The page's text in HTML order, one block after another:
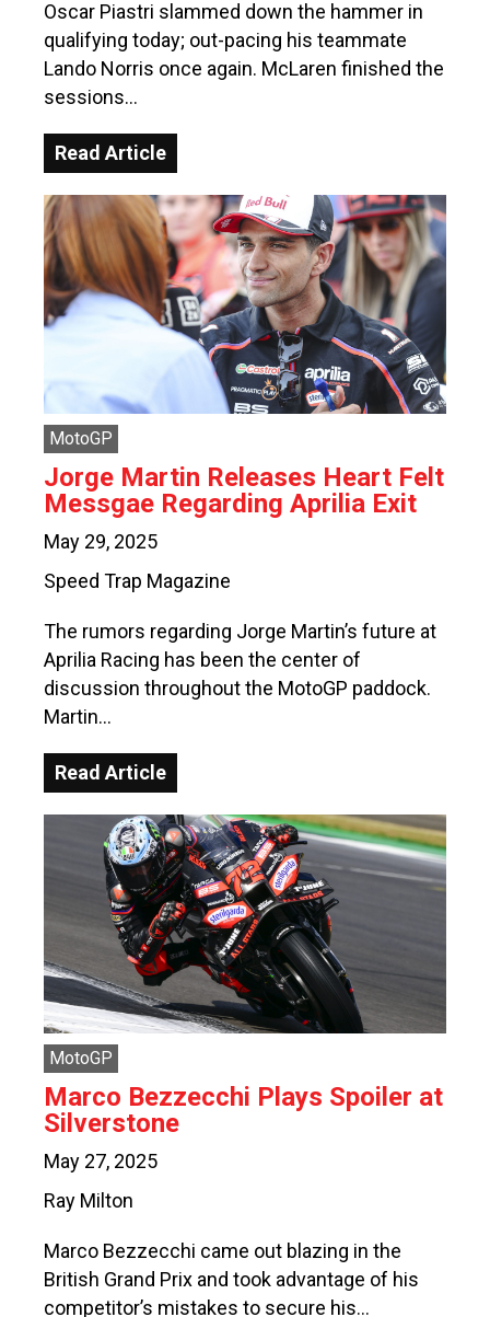
Oscar Piastri slammed down the hammer in
qualifying today; out-pacing his teammate
Lando Norris once again. McLaren finished the
sessions…
Read Article
MotoGP
Jorge Martin Releases Heart Felt
Messgae Regarding Aprilia Exit
May 29, 2025
Speed Trap Magazine
The rumors regarding Jorge Martin’s future at
Aprilia Racing has been the center of
discussion throughout the MotoGP paddock.
Martin…
Read Article
MotoGP
Marco Bezzecchi Plays Spoiler at
Silverstone
May 27, 2025
Ray Milton
Marco Bezzecchi came out blazing in the
British Grand Prix and took advantage of his
competitor’s mistakes to secure his…